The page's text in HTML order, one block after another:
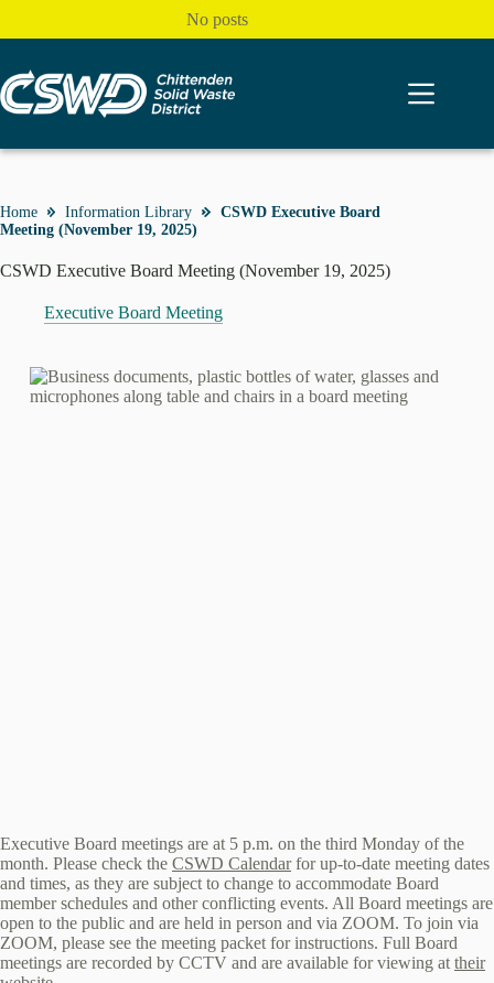
No posts
Home Information Library
CSWD Executive Board
Meeting (November 19, 2025)
CSWD Executive Board Meeting (November 19, 2025)
Executive Board Meeting
Executive Board meetings are at 5 p.m. on the third Monday of the
month. Please check the CSWD Calendarfor up-to-date meeting dates
and times, as they are subject to change to accommodate Board
member schedules and other conflicting events. All Board meetings are
open to the public and are held in person and via ZOOM. To join via
ZOOM, please see the meeting packet for instructions. Full Board
meetings are recorded by CCTV and are available for viewing at their